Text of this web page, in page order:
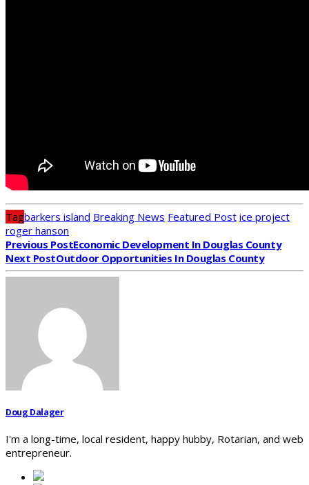
Tagbarkers island Breaking News Featured Post ice project
roger hanson
Previous PostEconomic Development In Douglas County
Next PostOutdoor Opportunities In Douglas County
Doug Dalager
I'm a long-time, local resident, happy hubby, Rotarian, and web
entrepreneur.